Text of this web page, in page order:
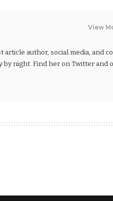
View
article author, social media, and
by night. Find her on Twitter and